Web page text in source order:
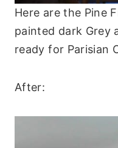
Here are the Pine
painted dark Grey
ready for Parisian
After: